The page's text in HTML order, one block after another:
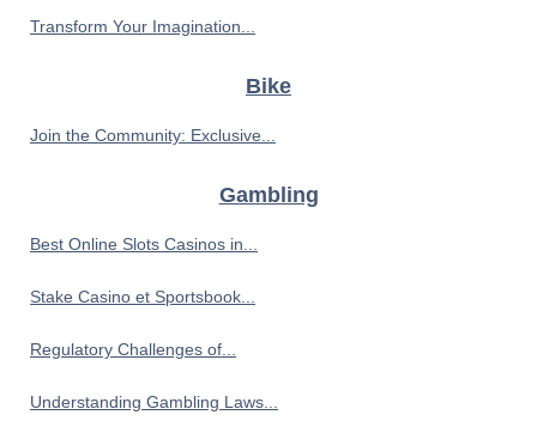
Transform Your Imagination...
Bike
Join the Community: Exclusive...
Gambling
Best Online Slots Casinos in...
Stake Casino et Sportsbook...
Regulatory Challenges of...
Understanding Gambling Laws...